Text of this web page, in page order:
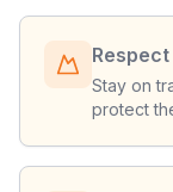
Stay on
protect